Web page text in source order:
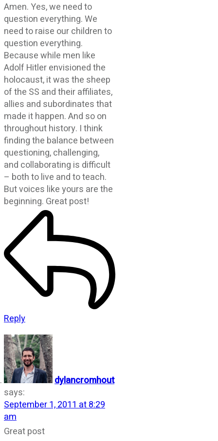
Amen. Yes, we need to
question everything. We
need to raise our children to
question everything.
Because while men like
Adolf Hitler envisioned the
holocaust, it was the sheep
of the SS and their affiliates,
allies and subordinates that
made it happen. And so on
throughout history. I think
finding the balance between
questioning, challenging,
and collaborating is difficult
– both to live and to teach.
But voices like yours are the
beginning. Great post!
Reply
dylancromhout
says:
September 1, 2011 at 8:29
am
Great post